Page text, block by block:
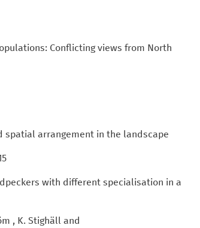
Conflicting views from North
spatial arrangement in the landscape
with different specialisation in a
, K. Stighäll and